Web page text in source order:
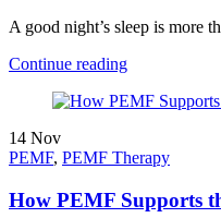
A good night’s sleep is more
Continue reading
14 Nov
PEMF, PEMF Therapy
How PEMF Supports